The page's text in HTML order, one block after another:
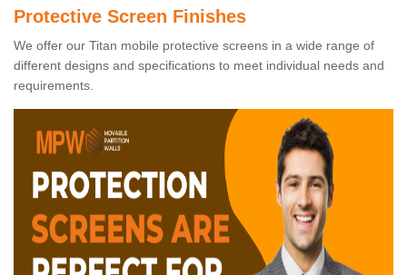
Protective Screen Finishes
We offer our Titan mobile protective screens in a wide range of
different designs and specifications to meet individual needs and
requirements.